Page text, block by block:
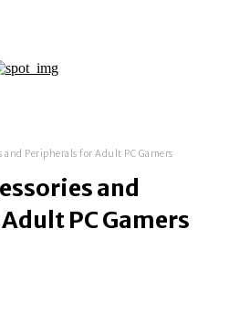
and Peripherals for Adult PC Gamers
and
PC Gamers